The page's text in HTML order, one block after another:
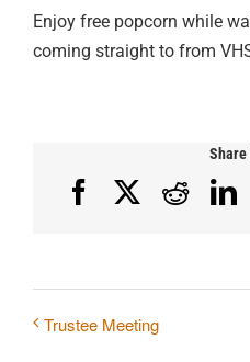
Enjoy free popcorn while
coming straight to from
Share
FacebookReddit
Trustee Meeting